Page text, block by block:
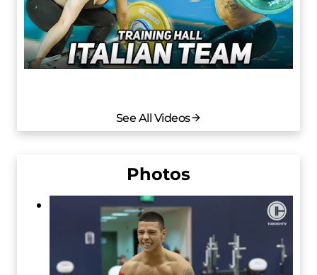
See All Videos
Photos